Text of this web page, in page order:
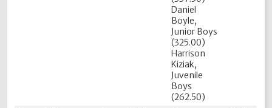
Daniel
Boyle,
Junior Boys
(325.00)
Harrison
Kiziak,
Juvenile
Boys
(262.50)